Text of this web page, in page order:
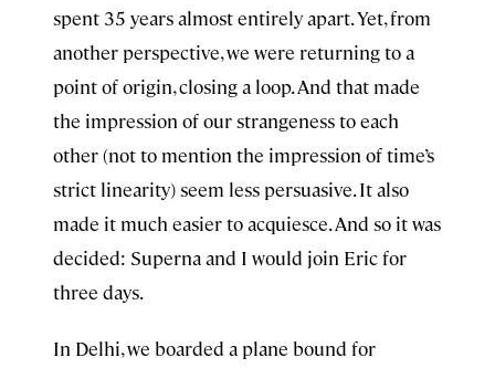
spent 35 years almost entirely apart. Yet, from
another perspective, we were returning to a
point of origin, closing a loop. And that made
the impression of our strangeness to each
other (not to mention the impression of time’s
strict linearity) seem less persuasive. It also
made it much easier to acquiesce. And so it was
decided: Superna and I would join Eric for
three days.
In Delhi, we boarded a plane bound for